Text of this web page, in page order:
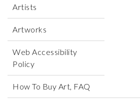
Artists
Artworks
Web Accessibility
Policy
How To Buy Art, FAQ